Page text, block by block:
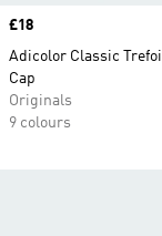
Price
£18
Adicolor Classic
Cap
Originals
9 colours